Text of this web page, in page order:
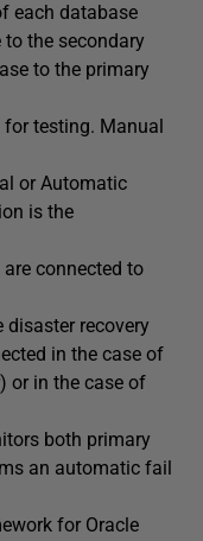
each database
the secondary
to the primary
testing. Manual
or Automatic
is the
connected to
recovery
in the case of
or in the case of
both primary
an automatic fail
for Oracle